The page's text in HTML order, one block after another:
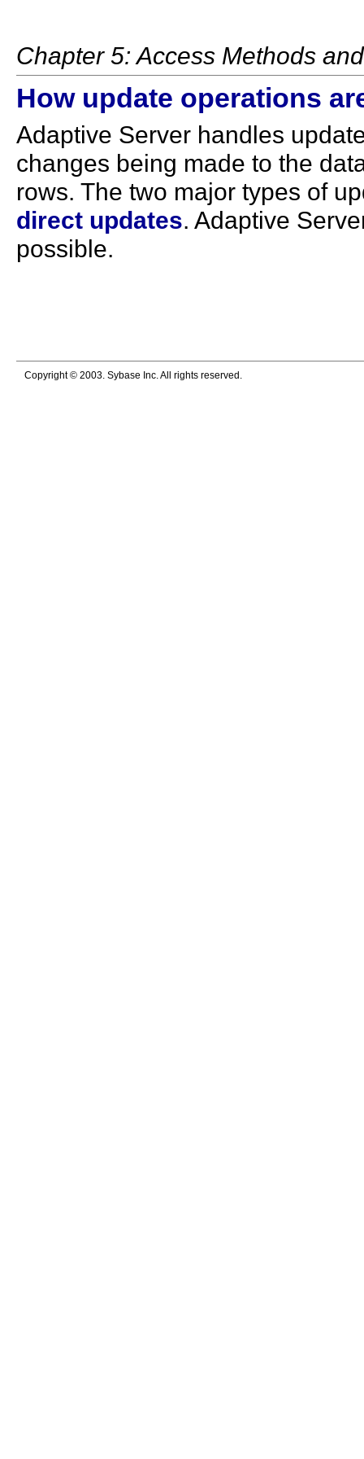
Chapter 5: Access Methods
How update operations
Adaptive Server handles
changes being made to the
rows. The two major types of
direct updates. Adaptive
possible.
Copyright © 2003. Sybase Inc. All rights reserved.